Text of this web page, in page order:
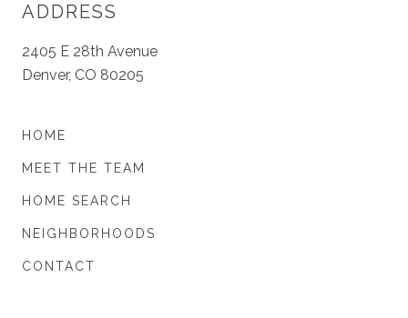
ADDRESS
2405 E 28th Avenue
Denver, CO 80205
HOME
MEET THE TEAM
HOME SEARCH
NEIGHBORHOODS
CONTACT